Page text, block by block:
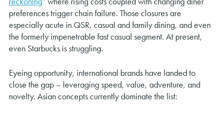
preferences trigger chain failure. Those closures are
especially acute in QSR, casual and family dining, and even
the formerly impenetrable fast casual segment. At present,
even Starbucks is struggling.
Eyeing opportunity, international brands have landed to
close the gap – leveraging speed, value, adventure, and
novelty. Asian concepts currently dominate the list: